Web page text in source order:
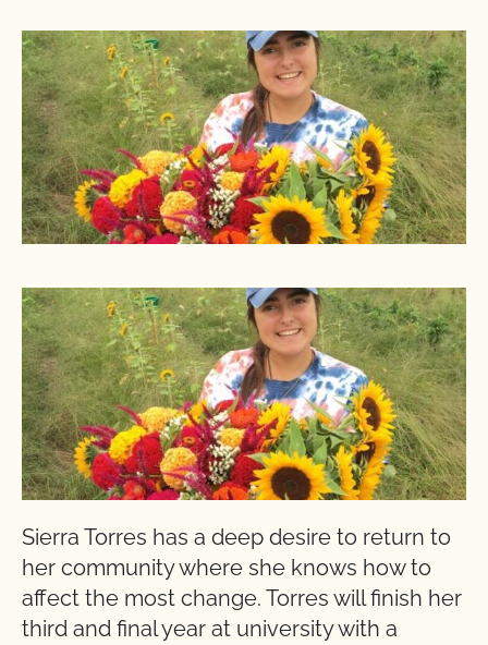
Sierra Torres has a deep desire to return to
her community where she knows how to
affect the most change. Torres will finish her
third and final year at university with a